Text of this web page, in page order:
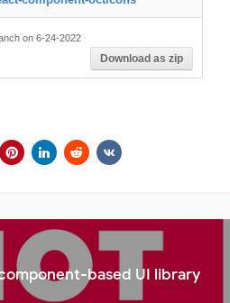
on 6-24-2022
Download as zip
based UI library